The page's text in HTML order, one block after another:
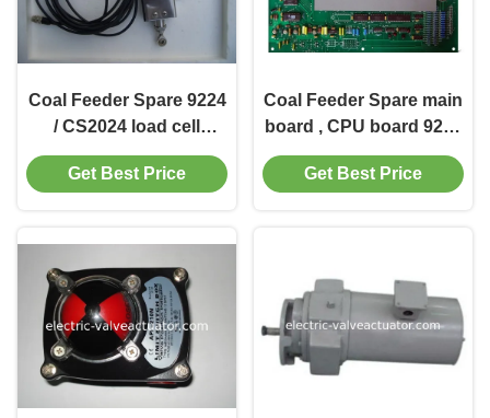
Coal Feeder Spare 9224
/ CS2024 load cell
C18305, Y6200, CS6200,
C19387,C20072
Get Best Price
Coal Feeder Spare main
board , CPU board 9224
/ CS2024 / EG24 ( Micro
board )
Get Best Price